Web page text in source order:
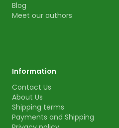
Blog
Meet our authors
Information
Contact Us
About Us
Shipping terms
Payments and Shipping